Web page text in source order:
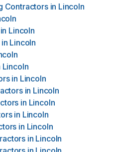
Contractors in Lincoln
in Lincoln
in Lincoln
Lincoln
in Lincoln
in Lincoln
in Lincoln
in Lincoln
in Lincoln
in Lincoln